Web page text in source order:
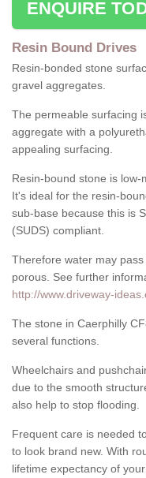
ENQUIRE
Resin Bound Drives
Resin-bonded stone
gravel aggregates.
The permeable surfacing
aggregate with a
appealing surfacing.
Resin-bound stone is low-
It's ideal for the resin-
sub-base because this is
(SUDS) compliant.
Therefore water may
porous. See further
http://www.driveway-
The stone in Caerphilly
several functions.
Wheelchairs and
due to the smooth
also help to stop flooding.
Frequent care is needed
to look brand new. With
lifetime expectancy of